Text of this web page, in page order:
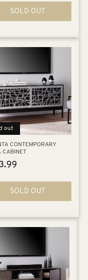
SOLD OUT
out
CONTEMPORARY
CABINET
SOLD OUT